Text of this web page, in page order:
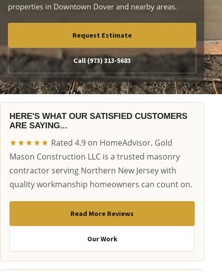
properties in Downtown Dover and nearby areas.
Request Estimate
Call (973) 313-5683
HERE'S WHAT OUR SATISFIED CUSTOMERS
ARE SAYING...
★★★★★ Rated 4.9 on HomeAdvisor. Gold
Mason Construction LLC is a trusted masonry
contractor serving Northern New Jersey with
quality workmanship homeowners can count on.
Read More Reviews
Our Work